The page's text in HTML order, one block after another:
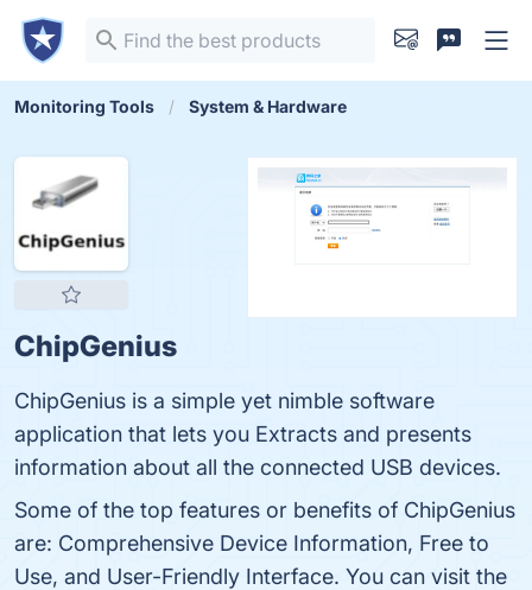
Monitoring Tools System & Hardware
ChipGenius
ChipGenius is a simple yet nimble software
application that lets you Extracts and presents
information about all the connected USB devices.
Some of the top features or benefits of ChipGenius
are: Comprehensive Device Information, Free to
Use, and User-Friendly Interface. You can visit the